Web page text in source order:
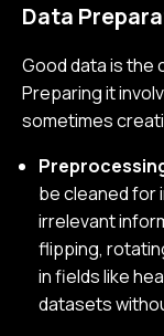
Data
Good data is the
Preparing it
sometimes
be cleaned for
irrelevant
flipping,
in fields like
datasets